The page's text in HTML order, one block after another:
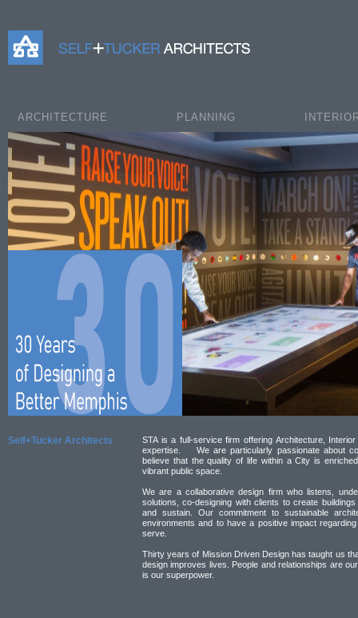
Self+Tucker Architects
ARCHITECTURE PLANNING
Self+Tucker Architects
STA is a full-service firm offering Architecture,
expertise. We are particularly passionate about
believe that the quality of life within a City is
vibrant public space.
We are a collaborative design firm who listens,
solutions, co-designing with clients to create
and sustain. Our commitment to sustainable
environments and to have a positive impact
serve.
Thirty years of Mission Driven Design has taught us
design improves lives. People and relationships are
is our superpower.